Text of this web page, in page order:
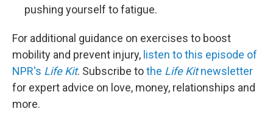
pushing yourself to fatigue.
For additional guidance on exercises to boost
mobility and prevent injury, listen to this episode of
NPR's Life Kit. Subscribe tothe Life Kitnewsletter
for expert advice on love, money, relationships and
more.